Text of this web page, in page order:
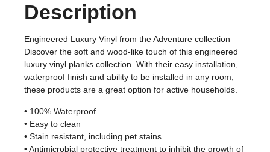
Description
Engineered Luxury Vinyl from the Adventure collection
Discover the soft and wood-like touch of this engineered
luxury vinyl planks collection. With their easy installation,
waterproof finish and ability to be installed in any room,
these products are a great option for active households.
• 100% Waterproof
• Easy to clean
• Stain resistant, including pet stains
• Antimicrobial protective treatment to inhibit the growth of